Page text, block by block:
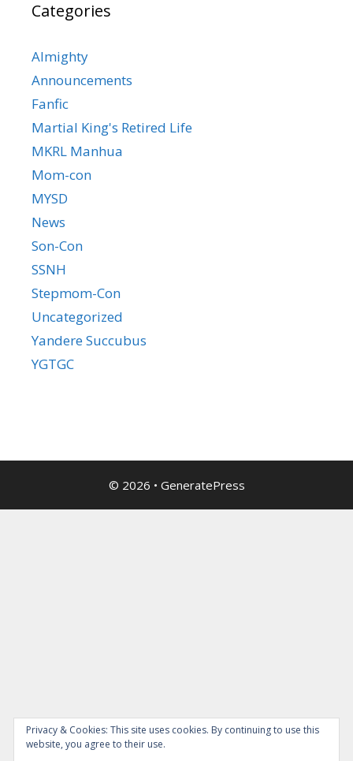
Categories
Almighty
Announcements
Fanfic
Martial King's Retired Life
MKRL Manhua
Mom-con
MYSD
News
Son-Con
SSNH
Stepmom-Con
Uncategorized
Yandere Succubus
YGTGC
© 2026 • GeneratePress
Privacy & Cookies: This site uses cookies. By continuing to use this
website, you agree to their use.